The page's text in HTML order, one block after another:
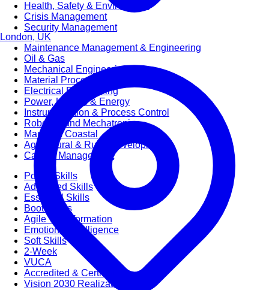
Health, Safety & Environment
Crisis Management
Security Management
Maintenance Management & Engineering
Oil & Gas
Mechanical Engineering
Material Processing
Electrical Engineering
Power, Utilities & Energy
Instrumentation & Process Control
Robotics and Mechatronics
Marine & Coastal
Agricultural & Rural Development
Carbon Management
Power Skills
Advanced Skills
Essential Skills
Bootcamps
Agile Transformation
Emotional Intelligence
Soft Skills
2-Week
VUCA
Accredited & Certified
Vision 2030 Realization
London, UK